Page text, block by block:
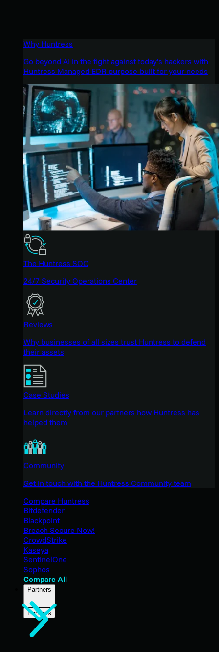
Why Huntress
Go beyond AI in the fight against today’s hackers with
Huntress Managed EDR purpose-built for your needs
The Huntress SOC
24/7 Security Operations Center
Reviews
Why businesses of all sizes trust Huntress to defend
their assets
Case Studies
Learn directly from our partners how Huntress has
helped them
Community
Get in touch with the Huntress Community team
Compare Huntress
Bitdefender
Blackpoint
Breach Secure Now!
CrowdStrike
Kaseya
SentinelOne
Sophos
Compare All
Partners
Partners